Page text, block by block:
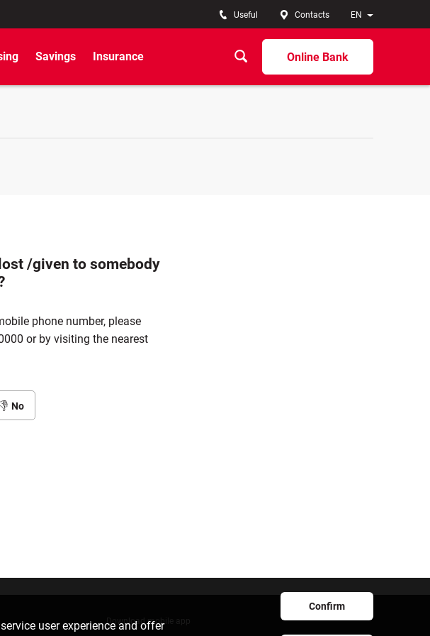
EN
Useful Contacts
Online Bank
Savings Insurance
/given to somebody
phone number, please
or by visiting the nearest
No
user experience and offer
Confirm
Download mobile app